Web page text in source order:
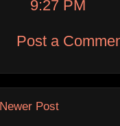
9:27 PM
Post a
Newer Post